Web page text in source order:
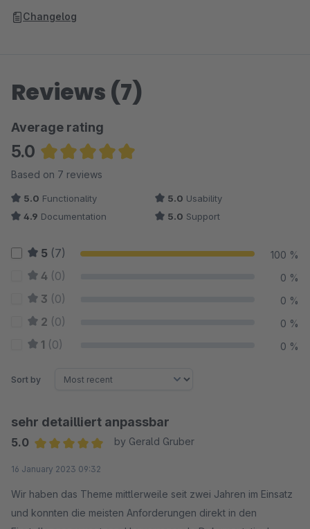
Changelog
Reviews (7)
Average rating
5.0
Average rating of 5 out of 5 stars
Based on 7 reviews
5.0 Functionality 5.0 Usability
4.9 Documentation 5.0 Support
5 (7) 100 %
4 (0) 0 %
3 (0) 0 %
2 (0) 0 %
1 (0) 0 %
Sort by
sehr detailliert anpassbar
5.0
by Gerald Gruber
16 January 2023 09:32
Wir haben das Theme mittlerweile seit zwei Jahren im Einsatz
und konnten die meisten Anforderungen direkt in den